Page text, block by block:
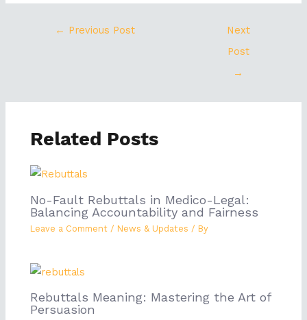
← Previous Post
Next
Post
→
Related Posts
No-Fault Rebuttals in Medico-Legal:
Balancing Accountability and Fairness
Leave a Comment / News & Updates / By
Rebuttals Meaning: Mastering the Art of
Persuasion